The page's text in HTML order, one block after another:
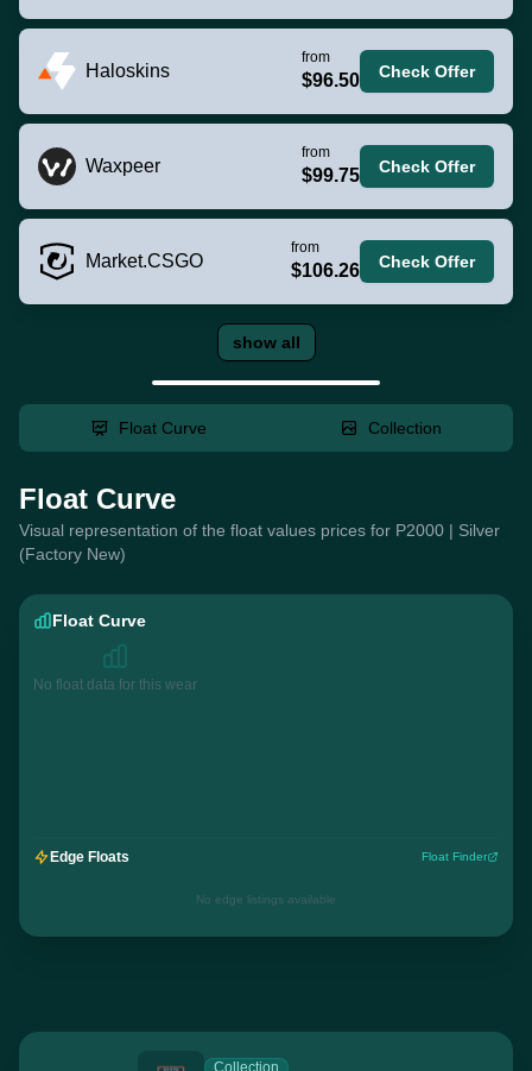
Haloskins
from
$96.50 Check Offer
Waxpeer
from
$99.75 Check Offer
Market.CSGO
from
$106.26 Check Offer
show all
Float Curve Collection
Float Curve
Visual representation of the float values prices for P2000 | Silver
(Factory New)
Float Curve
No float data for this wear
Edge Floats Float Finder
No edge listings available